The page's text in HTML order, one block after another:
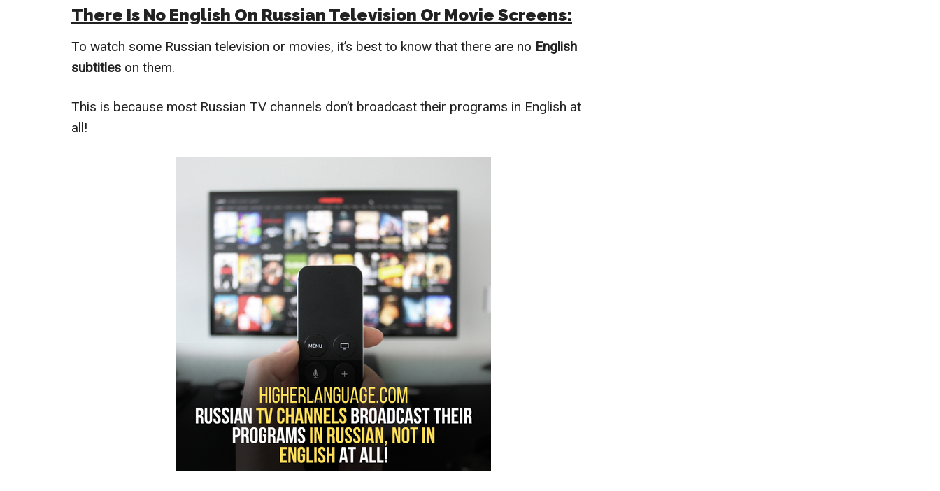
There Is No English On Russian Television Or Movie Screens:
To watch some Russian television or movies, it’s best to know that there are no English
subtitles on them.
This is because most Russian TV channels don’t broadcast their programs in English at
all!